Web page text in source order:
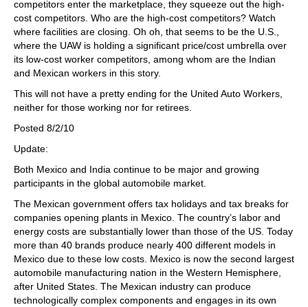
competitors enter the marketplace, they squeeze out the high-
cost competitors. Who are the high-cost competitors? Watch
where facilities are closing. Oh oh, that seems to be the U.S.,
where the UAW is holding a significant price/cost umbrella over
its low-cost worker competitors, among whom are the Indian
and Mexican workers in this story.
This will not have a pretty ending for the United Auto Workers,
neither for those working nor for retirees.
Posted 8/2/10
Update:
Both Mexico and India continue to be major and growing
participants in the global automobile market.
The Mexican government offers tax holidays and tax breaks for
companies opening plants in Mexico. The country’s labor and
energy costs are substantially lower than those of the US. Today
more than 40 brands produce nearly 400 different models in
Mexico due to these low costs. Mexico is now the second largest
automobile manufacturing nation in the Western Hemisphere,
after United States. The Mexican industry can produce
technologically complex components and engages in its own